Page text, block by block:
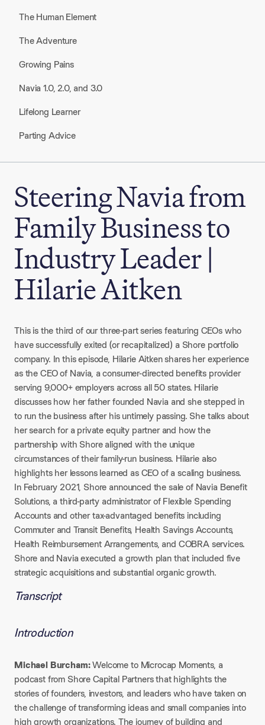
The Human Element
The Adventure
Growing Pains
Navia 1.0, 2.0, and 3.0
Lifelong Learner
Parting Advice
Steering Navia from
Family Business to
Industry Leader |
Hilarie Aitken
This is the third of our three-part series featuring CEOs who
have successfully exited (or recapitalized) a Shore portfolio
company. In this episode, Hilarie Aitken shares her experience
as the CEO of Navia, a consumer-directed benefits provider
serving 9,000+ employers across all 50 states. Hilarie
discusses how her father founded Navia and she stepped in
to run the business after his untimely passing. She talks about
her search for a private equity partner and how the
partnership with Shore aligned with the unique
circumstances of their family-run business. Hilarie also
highlights her lessons learned as CEO of a scaling business.
In February 2021, Shore announced the sale of Navia Benefit
Solutions, a third-party administrator of Flexible Spending
Accounts and other tax-advantaged benefits including
Commuter and Transit Benefits, Health Savings Accounts,
Health Reimbursement Arrangements, and COBRA services.
Shore and Navia executed a growth plan that included five
strategic acquisitions and substantial organic growth.
Transcript
Introduction
Michael Burcham:Welcome to Microcap Moments, a
podcast from Shore Capital Partners that highlights the
stories of founders, investors, and leaders who have taken on
the challenge of transforming ideas and small companies into
high growth organizations. The journey of building and